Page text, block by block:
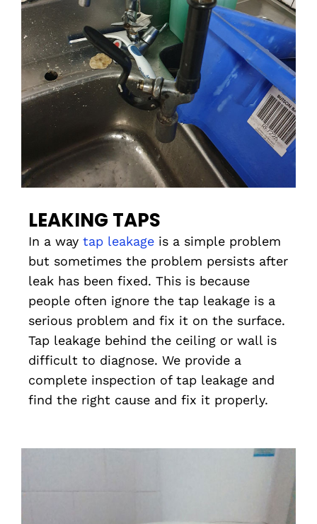
LEAKING TAPS
In a way tap leakage is a simple problem
but sometimes the problem persists after
leak has been fixed. This is because
people often ignore the tap leakage is a
serious problem and fix it on the surface.
Tap leakage behind the ceiling or wall is
difficult to diagnose. We provide a
complete inspection of tap leakage and
find the right cause and fix it properly.